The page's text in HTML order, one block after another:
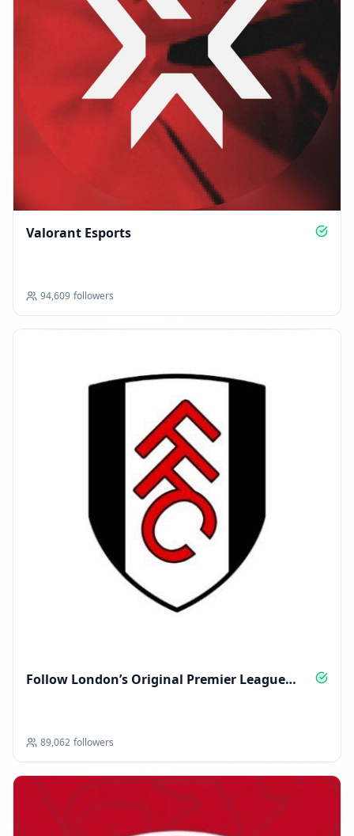
Valorant Esports
94,609 followers
Follow London’s Original Premier League
89,062 followers